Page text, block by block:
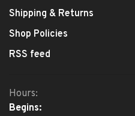
Shipping & Returns
Shop Policies
RSS feed
Hours:
Begins: